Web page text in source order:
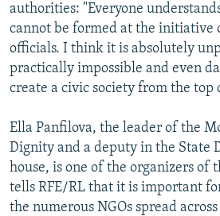
authorities: "Everyone
cannot be formed at the initiative
officials. I think it is absolutely
practically impossible and even
create a civic society from the top
Ella Panfilova, the leader of the
Dignity and a deputy in the State
house, is one of the organizers of
tells RFE/RL that it is important
the numerous NGOs spread across